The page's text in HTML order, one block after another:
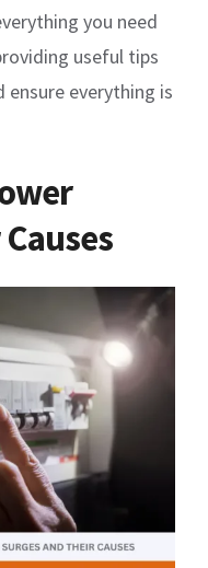
you need
useful tips
everything is